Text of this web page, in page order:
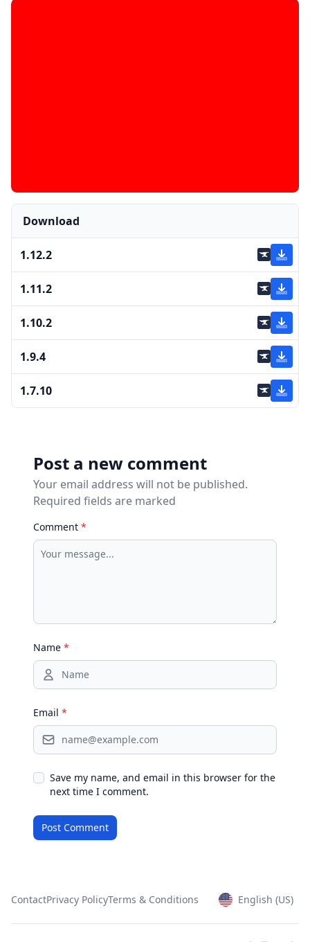
Download
1.12.2
1.11.2
1.10.2
1.9.4
1.7.10
Post a new comment
Your email address will not be published.
Required fields are marked
Comment *
Name *
Email *
Save my name, and email in this browser for the
next time I comment.
ContactPrivacy PolicyTerms & Conditions English (US)